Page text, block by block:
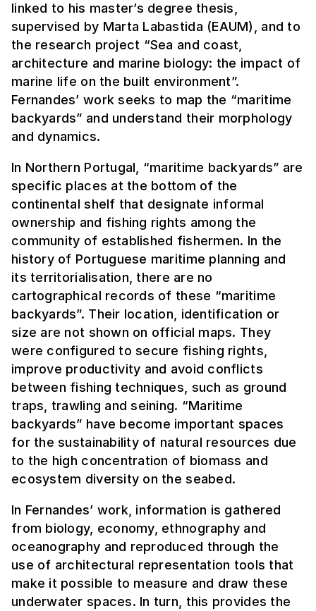
linked to his master’s degree thesis,
supervised by Marta Labastida (EAUM), and to
the research project “Sea and coast,
architecture and marine biology: the impact of
marine life on the built environment”.
Fernandes’ work seeks to map the “maritime
backyards” and understand their morphology
and dynamics.
In Northern Portugal, “maritime backyards” are
specific places at the bottom of the
continental shelf that designate informal
ownership and fishing rights among the
community of established fishermen. In the
history of Portuguese maritime planning and
its territorialisation, there are no
cartographical records of these “maritime
backyards”. Their location, identification or
size are not shown on official maps. They
were configured to secure fishing rights,
improve productivity and avoid conflicts
between fishing techniques, such as ground
traps, trawling and seining. “Maritime
backyards” have become important spaces
for the sustainability of natural resources due
to the high concentration of biomass and
ecosystem diversity on the seabed.
In Fernandes’ work, information is gathered
from biology, economy, ethnography and
oceanography and reproduced through the
use of architectural representation tools that
make it possible to measure and draw these
underwater spaces. In turn, this provides the